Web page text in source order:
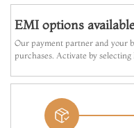
EMI options
Our payment partner and your
purchases. Activate by